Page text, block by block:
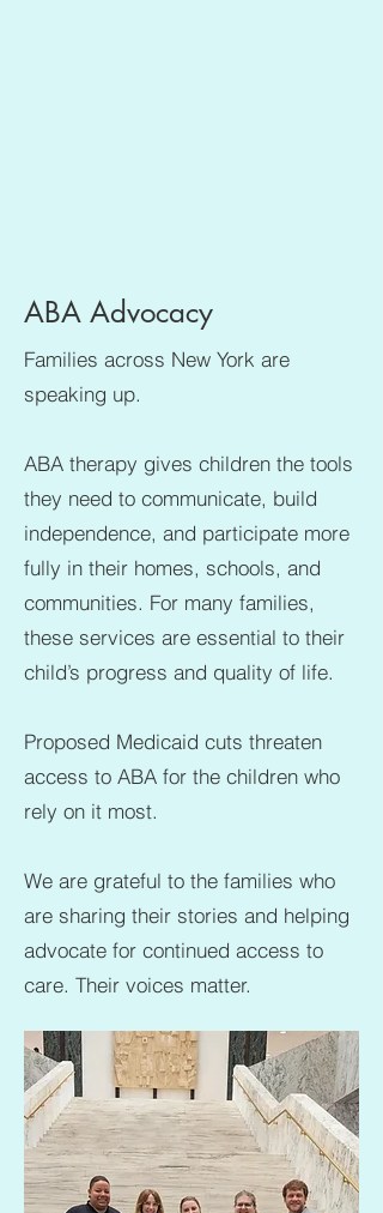
ABA Advocacy
Families across New York are
speaking up.
ABA therapy gives children the tools
they need to communicate, build
independence, and participate more
fully in their homes, schools, and
communities. For many families,
these services are essential to their
child’s progress and quality of life.
Proposed Medicaid cuts threaten
access to ABA for the children who
rely on it most.
We are grateful to the families who
are sharing their stories and helping
advocate for continued access to
care. Their voices matter.